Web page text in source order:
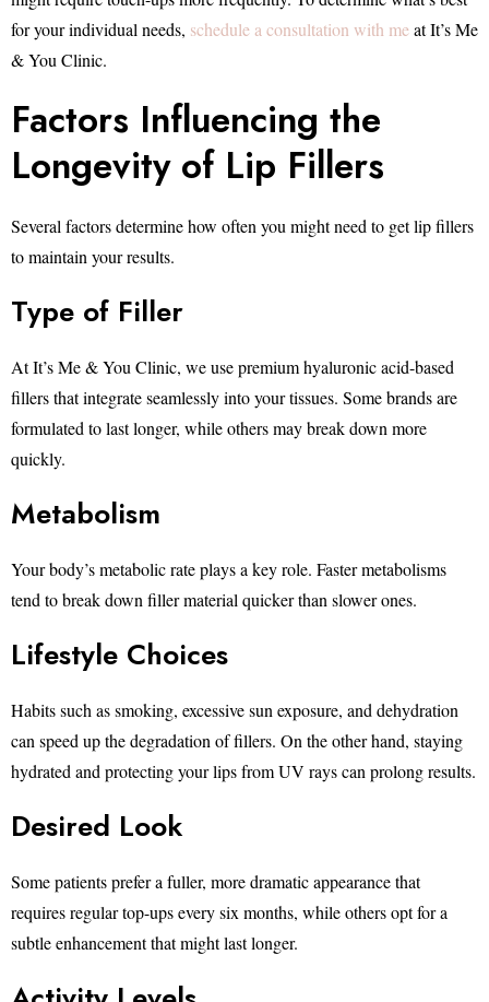
for your individual needs, schedule a consultation with meat It’s Me
& You Clinic.
Factors Influencing the
Longevity of Lip Fillers
Several factors determine how often you might need to get lip fillers
to maintain your results.
Type of Filler
At It’s Me & You Clinic, we use premium hyaluronic acid-based
fillers that integrate seamlessly into your tissues. Some brands are
formulated to last longer, while others may break down more
quickly.
Metabolism
Your body’s metabolic rate plays a key role. Faster metabolisms
tend to break down filler material quicker than slower ones.
Lifestyle Choices
Habits such as smoking, excessive sun exposure, and dehydration
can speed up the degradation of fillers. On the other hand, staying
hydrated and protecting your lips from UV rays can prolong results.
Desired Look
Some patients prefer a fuller, more dramatic appearance that
requires regular top-ups every six months, while others opt for a
subtle enhancement that might last longer.